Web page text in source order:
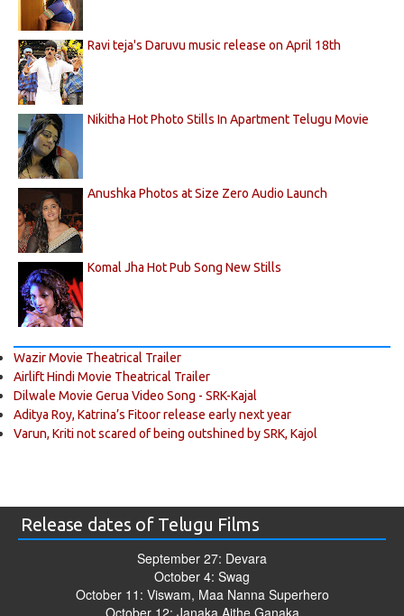
Ravi teja's Daruvu music release on April 18th
Nikitha Hot Photo Stills In Apartment Telugu Movie
Anushka Photos at Size Zero Audio Launch
Komal Jha Hot Pub Song New Stills
Wazir Movie Theatrical Trailer
Airlift Hindi Movie Theatrical Trailer
Dilwale Movie Gerua Video Song - SRK-Kajal
Aditya Roy, Katrina’s Fitoor release early next year
Varun, Kriti not scared of being outshined by SRK, Kajol
Release dates of Telugu Films
September 27: Devara
October 4: Swag
October 11: Viswam, Maa Nanna Superhero
October 12: Janaka Aithe Ganaka